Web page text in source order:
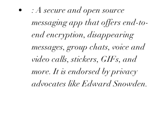
: A secure and open source
messaging app that offers end-to-
end encryption, disappearing
messages, group chats, voice and
video calls, stickers, GIFs, and
more. It is endorsed by privacy
advocates like Edward Snowden.